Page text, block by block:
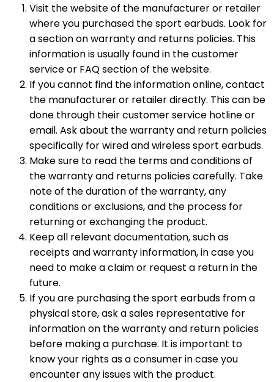
Visit the website of the manufacturer or retailer
where you purchased the sport earbuds. Look for
a section on warranty and returns policies. This
information is usually found in the customer
service or FAQ section of the website.
If you cannot find the information online, contact
the manufacturer or retailer directly. This can be
done through their customer service hotline or
email. Ask about the warranty and return policies
specifically for wired and wireless sport earbuds.
Make sure to read the terms and conditions of
the warranty and returns policies carefully. Take
note of the duration of the warranty, any
conditions or exclusions, and the process for
returning or exchanging the product.
Keep all relevant documentation, such as
receipts and warranty information, in case you
need to make a claim or request a return in the
future.
If you are purchasing the sport earbuds from a
physical store, ask a sales representative for
information on the warranty and return policies
before making a purchase. It is important to
know your rights as a consumer in case you
encounter any issues with the product.